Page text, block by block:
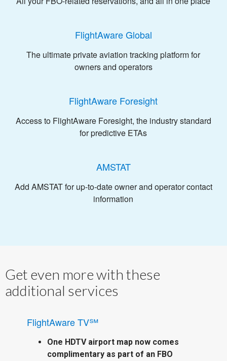
FlightAware Global
The ultimate private aviation tracking platform for
owners and operators
FlightAware Foresight
Access to FlightAware Foresight, the industry standard
for predictive ETAs
AMSTAT
Add AMSTAT for up-to-date owner and operator contact
information
Get even more with these
additional services
FlightAware TV℠
One HDTV airport map now comes
complimentary as part of an FBO